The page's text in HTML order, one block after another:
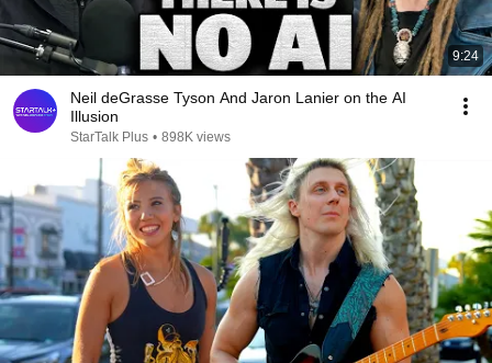
9:24
Neil deGrasse Tyson And Jaron Lanier on the AI
Illusion
StarTalk Plus • 898K views